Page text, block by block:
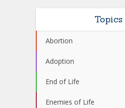
Topics
Abortion
Adoption
End of Life
Enemies of Life